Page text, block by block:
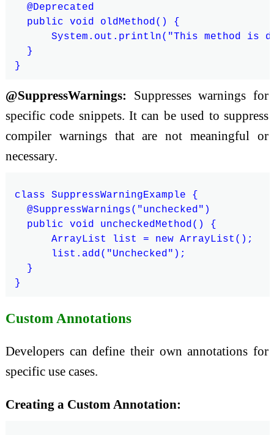
  @Deprecated
  public void oldMethod() {
System.out.println("This method is
  }
@SuppressWarnings: Suppresses warnings for
specific code snippets. It can be used to suppress
compiler warnings that are not meaningful or
necessary.
class SuppressWarningExample {
  @SuppressWarnings("unchecked")
  public void uncheckedMethod() {
      ArrayList list = new ArrayList();
      list.add("Unchecked");
  }
Custom Annotations
Developers can define their own annotations for
specific use cases.
Creating a Custom Annotation: